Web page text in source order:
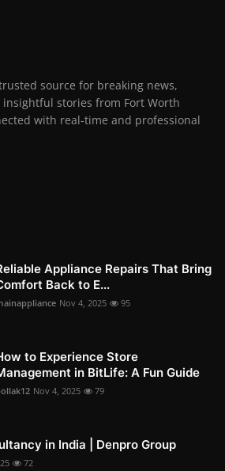
source for breaking news,
stories from Fort Worth
with real-time and professional
Appliance Repairs That Bring
Back to E...
Nov 4, 2025 95
to Experience Store
in BitLife: A Fun Guide
Nov 4, 2025 79
in India | Denpro Group
72